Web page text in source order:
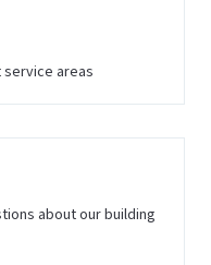
areas
about our building